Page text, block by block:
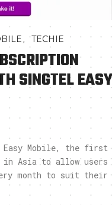
,TECHIE
SINGTEL EASY
Easy Mobile, the first
in Asia to allow users
month to suit their